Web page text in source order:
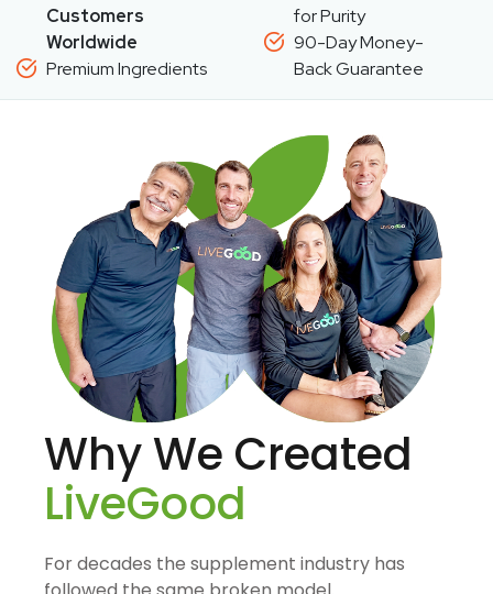
Customers
Worldwide
Premium Ingredients
for Purity
90-Day Money-
Back Guarantee
Why We Created
LiveGood
For decades the supplement industry has